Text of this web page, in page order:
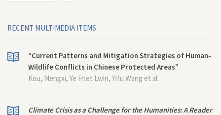
RECENT MULTIMEDIA ITEMS
“Current Patterns and Mitigation Strategies of Human-
Wildlife Conflicts in Chinese Protected Areas”
Kou, Mengxi, Ye Htet Lwin, Yifu Wang et al.
Climate Crisis as a Challenge for the Humanities: A Reader